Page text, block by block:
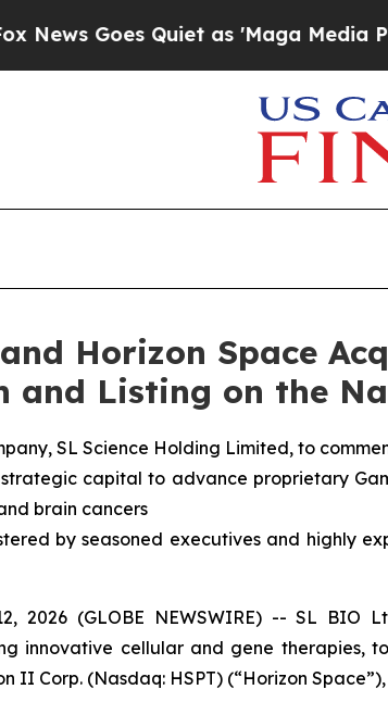
Quiet as 'Maga Media Pipeline'
Horizon Space
and Listing on the
SL Science Holding Limited, to
capital to advance proprietary
brain cancers
by seasoned executives and highly
2026 (GLOBE NEWSWIRE) -- SL
innovative cellular and gene therapies,
II Corp. (Nasdaq: HSPT) (“Horizon